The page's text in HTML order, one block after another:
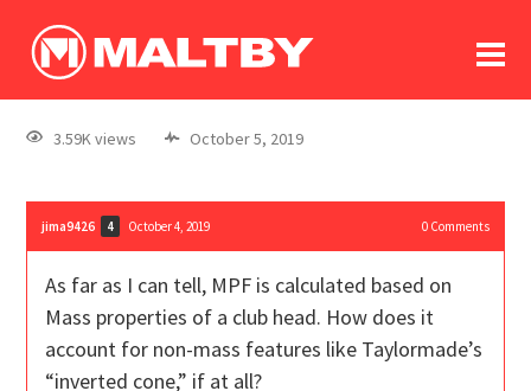
log In
register
3.59K views October 5, 2019
jima9426 4 October 4, 2019 0Comments
As far as I can tell, MPF is calculated based on
Mass properties of a club head. How does it
account for non-mass features like Taylormade’s
“inverted cone,” if at all?